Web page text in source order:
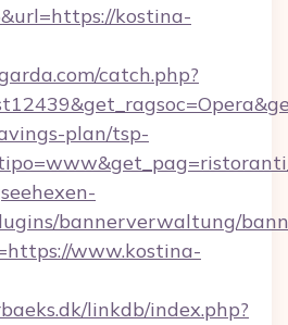
kostina-
catch.php?
plan/tsp-
bannerverwaltung/
www.kostina-
linkdb/index.php?